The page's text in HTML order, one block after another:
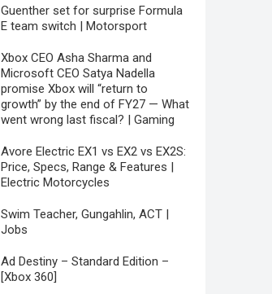
Guenther set for surprise Formula
E team switch | Motorsport
Xbox CEO Asha Sharma and
Microsoft CEO Satya Nadella
promise Xbox will “return to
growth” by the end of FY27 — What
went wrong last fiscal? | Gaming
Avore Electric EX1 vs EX2 vs EX2S:
Price, Specs, Range & Features |
Electric Motorcycles
Swim Teacher, Gungahlin, ACT |
Jobs
Ad Destiny – Standard Edition –
[Xbox 360]